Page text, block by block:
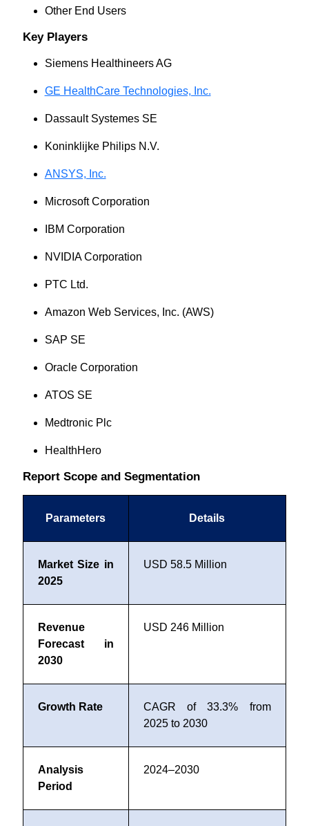
Other End Users
Key Players
Siemens Healthineers AG
GE HealthCare Technologies, Inc.
Dassault Systemes SE
Koninklijke Philips N.V.
ANSYS, Inc.
Microsoft Corporation
IBM Corporation
NVIDIA Corporation
PTC Ltd.
Amazon Web Services, Inc. (AWS)
SAP SE
Oracle Corporation
ATOS SE
Medtronic Plc
HealthHero
Report Scope and Segmentation
Parameters Details
Market Size in
2025
USD 58.5 Million
Revenue
Forecast in
2030
USD 246 Million
Growth Rate
CAGR of 33.3% from
2025 to 2030
Analysis
Period
2024–2030